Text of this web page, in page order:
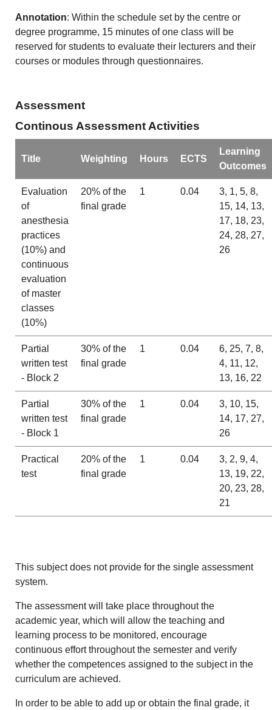
Annotation: Within the schedule set by the centre or
degree programme, 15 minutes of one class will be
reserved for students to evaluate their lecturers and their
courses or modules through questionnaires.
Assessment
Continous Assessment Activities
Title Weighting Hours ECTS
Learning
Outcomes
Evaluation
of
anesthesia
practices
(10%) and
continuous
evaluation
of master
classes
(10%)
20% of the
final grade
1 0.04
3, 1, 5, 8,
15, 14, 13,
17, 18, 23,
24, 28, 27,
26
Partial
written test
- Block 2
30% of the
final grade
1 0.04
6, 25, 7, 8,
4, 11, 12,
13, 16, 22
Partial
written test
- Block 1
30% of the
final grade
1 0.04
3, 10, 15,
14, 17, 27,
26
Practical
test
20% of the
final grade
1 0.04
3, 2, 9, 4,
13, 19, 22,
20, 23, 28,
21
This subject does not provide for the single assessment
system.
The assessment will take place throughout the
academic year, which will allow the teaching and
learning process to be monitored, encourage
continuous effort throughout the semester and verify
whether the competences assigned to the subject in the
curriculum are achieved.
In order to be able to add up or obtain the final grade, it